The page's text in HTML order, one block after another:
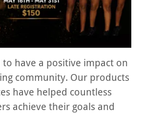
have a positive impact on
community. Our products
have helped countless
achieve their goals and